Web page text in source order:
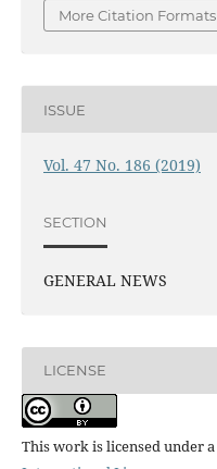
More Citation Formats
ISSUE
Vol. 47 No. 186 (2019)
SECTION
GENERAL NEWS
LICENSE
This work is licensed under a